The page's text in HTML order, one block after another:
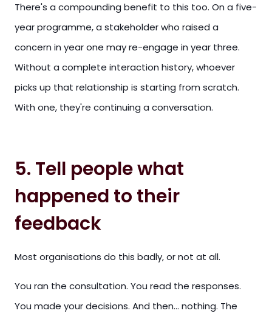
There's a compounding benefit to this too. On a five-
year programme, a stakeholder who raised a
concern in year one may re-engage in year three.
Without a complete interaction history, whoever
picks up that relationship is starting from scratch.
With one, they're continuing a conversation.
5. Tell people what
happened to their
feedback
Most organisations do this badly, or not at all.
You ran the consultation. You read the responses.
You made your decisions. And then... nothing. The